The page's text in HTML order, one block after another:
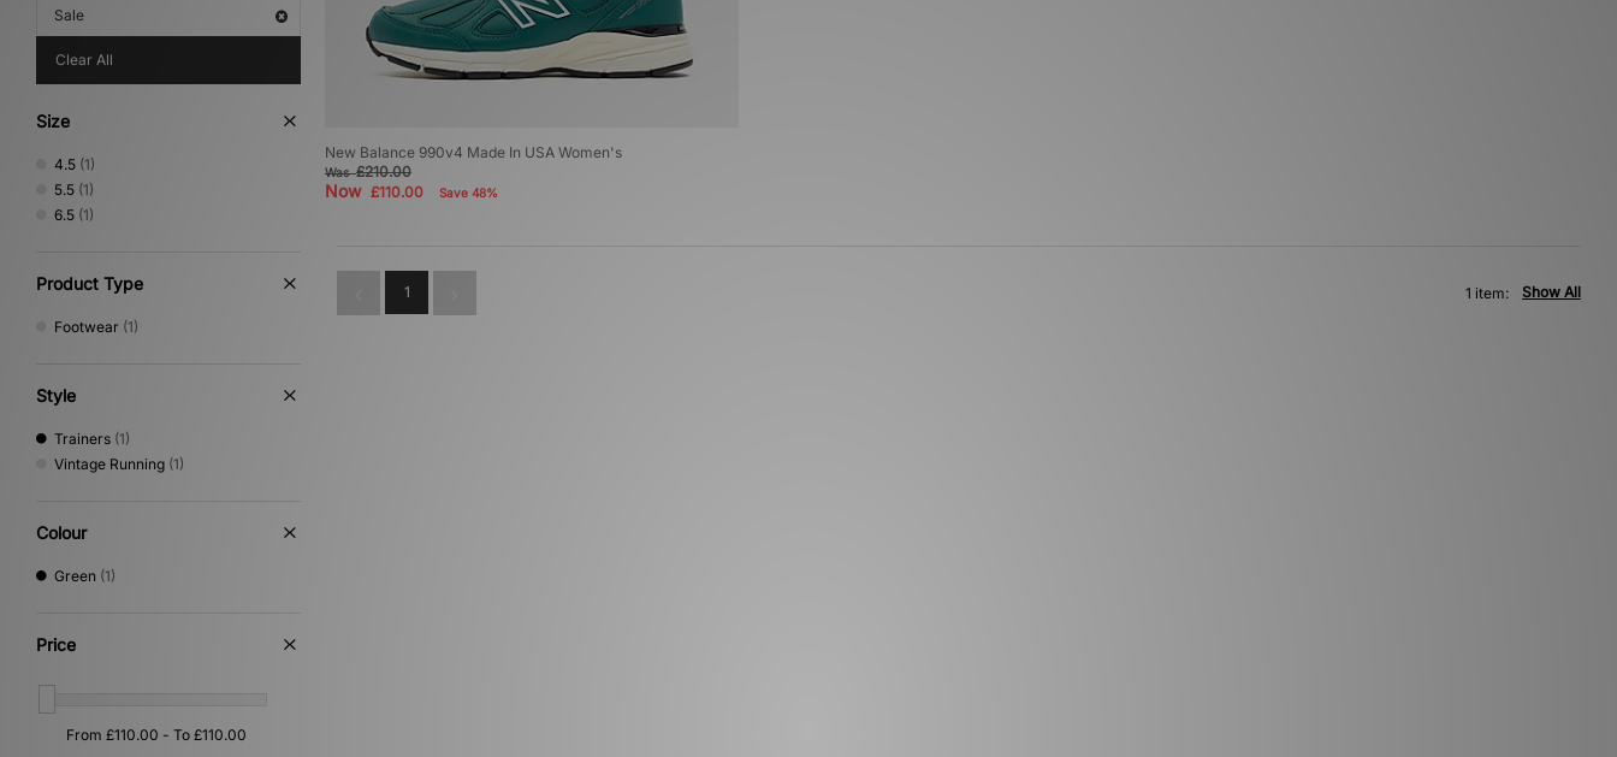
Sale
Clear All
Size
4.5 (1)
5.5 (1)
6.5 (1)
Product Type
Footwear (1)
Style
Trainers (1)
Vintage Running (1)
Colour
Green (1)
Price
New Balance 990v4 Made In USA Women's
Was£210.00
Now £110.00 Save 48%
1 Show All
1 item: